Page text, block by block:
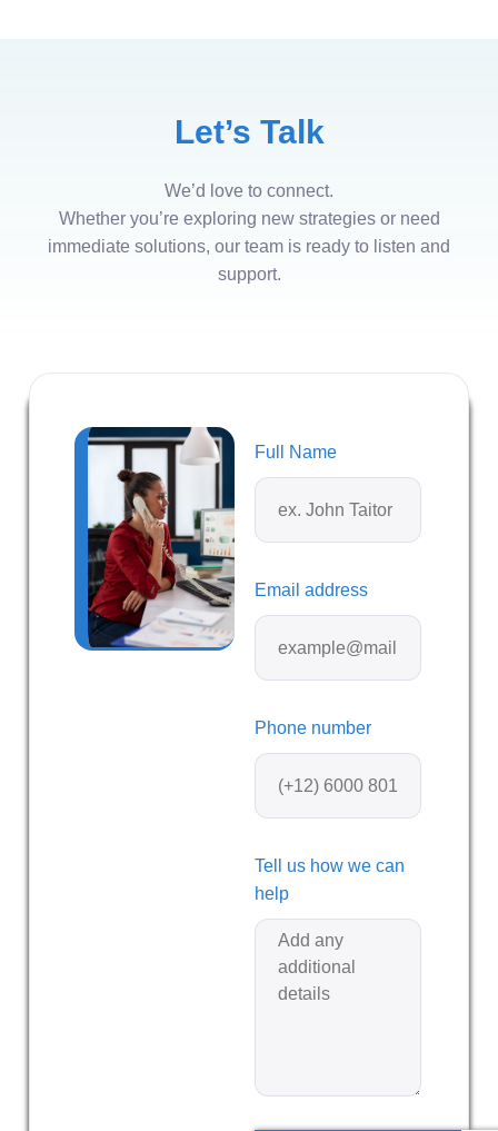
Let’s Talk
We’d love to connect.
Whether you’re exploring new strategies or need
immediate solutions, our team is ready to listen and
support.
Full Name
Email address
Phone number
Tell us how we can
help